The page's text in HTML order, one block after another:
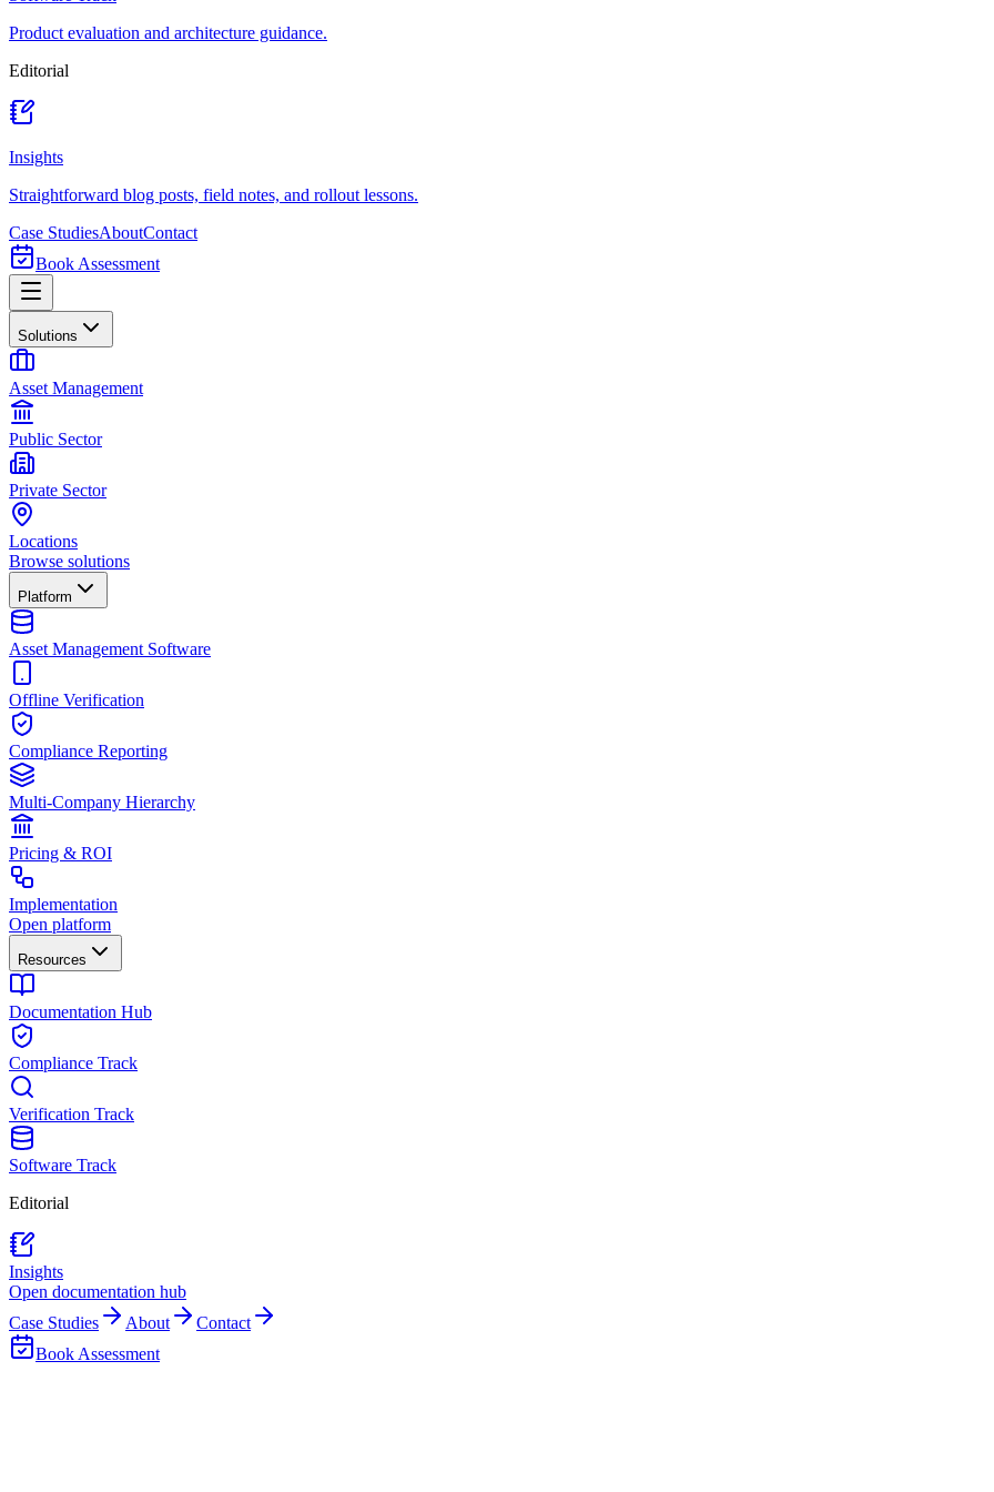
Product evaluation and architecture guidance.
Editorial
Insights
Straightforward blog posts, field notes, and rollout lessons.
Case StudiesAboutContact
Book Assessment
Solutions
Asset Management
Public Sector
Private Sector
Locations
Browse solutions
Platform
Asset Management Software
Offline Verification
Compliance Reporting
Multi-Company Hierarchy
Pricing & ROI
Implementation
Open platform
Resources
Documentation Hub
Compliance Track
Verification Track
Software Track
Editorial
Insights
Open documentation hub
Case Studies
About
Contact
Book Assessment